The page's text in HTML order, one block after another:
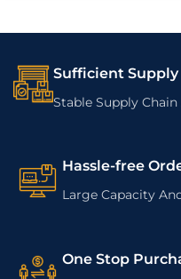
Sufficient Supply
Stable Supply
Hassle-free
Large Capacity
One Stop